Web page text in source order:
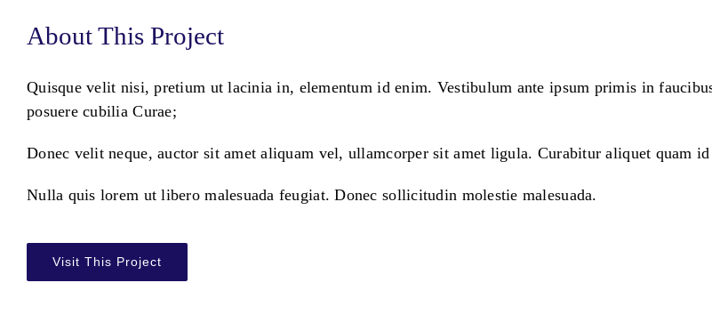
About This Project
Quisque velit nisi, pretium ut lacinia in, elementum id enim. Vestibulum ante ipsum primis in
posuere cubilia Curae;
Donec velit neque, auctor sit amet aliquam vel, ullamcorper sit amet ligula. Curabitur aliquet quam
Nulla quis lorem ut libero malesuada feugiat. Donec sollicitudin molestie malesuada.
Visit This Project